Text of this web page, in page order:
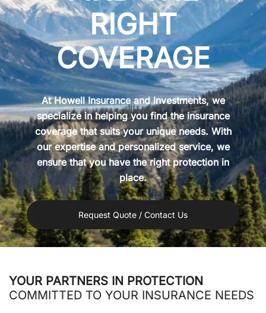
RIGHT
COVERAGE
At Howell Insurance and Investments, we
specialize in helping you find the insurance
coverage that suits your unique needs. With
our expertise and personalized service, we
ensure that you have the right protection in
place.
Request Quote / Contact Us
YOUR PARTNERS IN PROTECTION
COMMITTED TO YOUR INSURANCE NEEDS